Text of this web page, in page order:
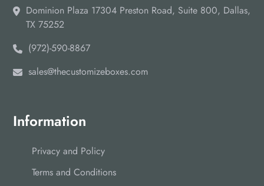
Dominion Plaza 17304 Preston Road, Suite 800, Dallas,
TX 75252
(972)-590-8867
sales@thecustomizeboxes.com
Information
Privacy and Policy
Terms and Conditions